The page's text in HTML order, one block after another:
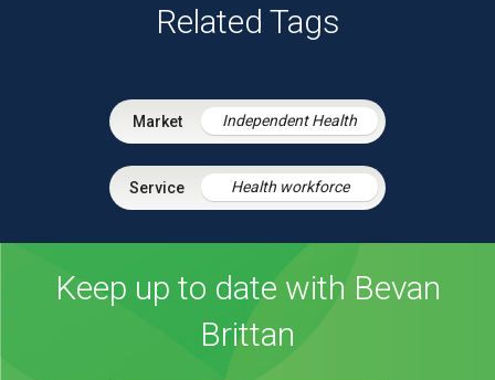
Related Tags
Independent Health
Health workforce
Keep up to date with Bevan
Brittan